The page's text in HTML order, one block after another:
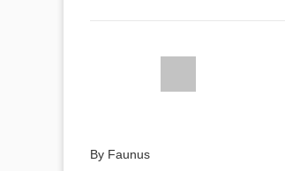
By Faunus